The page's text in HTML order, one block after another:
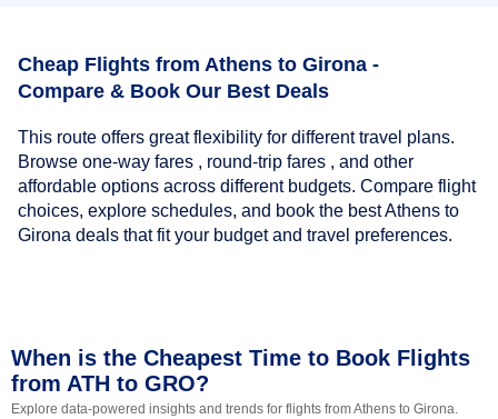
Cheap Flights from Athens to Girona -
Compare & Book Our Best Deals
This route offers great flexibility for different travel plans.
Browse one-way fares , round-trip fares , and other
affordable options across different budgets. Compare flight
choices, explore schedules, and book the best Athens to
Girona deals that fit your budget and travel preferences.
When is the Cheapest Time to Book Flights
from ATH to GRO?
Explore data-powered insights and trends for flights from Athens to Girona.